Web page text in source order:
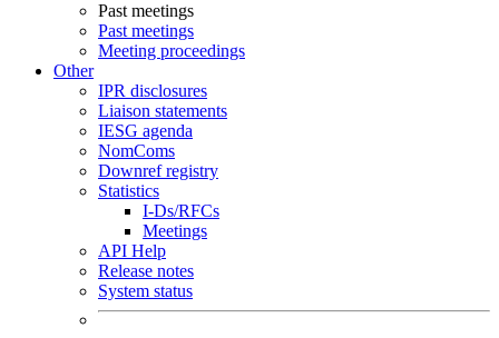
Past meetings
Past meetings
Meeting proceedings
Other
IPR disclosures
Liaison statements
IESG agenda
NomComs
Downref registry
Statistics
I-Ds/RFCs
Meetings
API Help
Release notes
System status